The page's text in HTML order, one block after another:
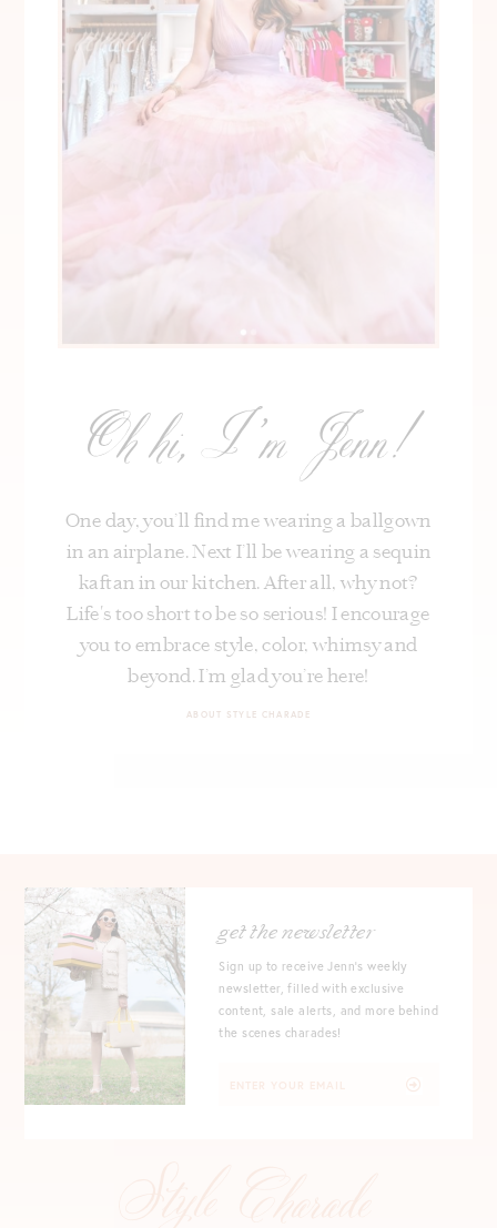
Oh hi, I’m Jenn!
One day, you’ll find me wearing a ballgown
in an airplane. Next I’ll be wearing a sequin
kaftan in our kitchen. After all, why not?
Life's too short to be so serious! I encourage
you to embrace style, color, whimsy and
beyond. I’m glad you’re here!
ABOUT STYLE CHARADE
get the newsletter
Sign up to receive Jenn's weekly
newsletter, filled with exclusive
content, sale alerts, and more behind
the scenes charades!